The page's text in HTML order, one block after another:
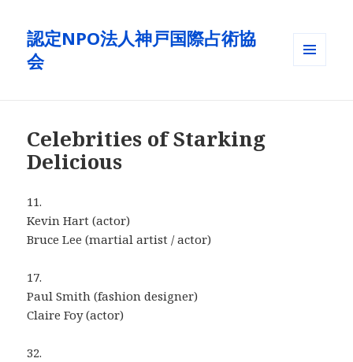
認定NPO法人神戸国際占術協
会
Celebrities of Starking
Delicious
11.
Kevin Hart (actor)
Bruce Lee (martial artist / actor)
17.
Paul Smith (fashion designer)
Claire Foy (actor)
32.